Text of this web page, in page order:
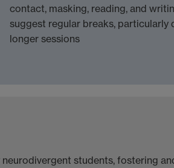
contact, masking, reading, and
suggest regular breaks, particularly
longer sessions
students, fostering